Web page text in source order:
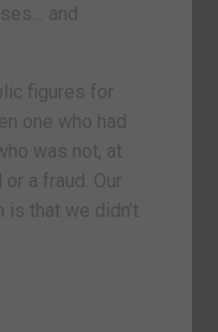
and
figures for
one who had
was not, at
a fraud. Our
that we didn’t